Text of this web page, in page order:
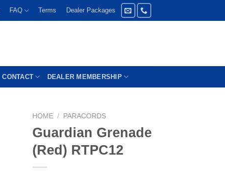
FAQ Terms Dealer Packages
CONTACT DEALER MEMBERSHIP
HOME / PARACORDS
Guardian Grenade
(Red) RTPC12